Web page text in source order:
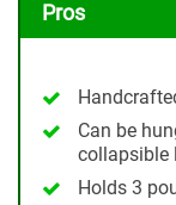
Pros
Can be
collapsible
Holds 3